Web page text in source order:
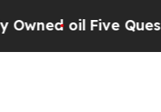
Questions the US